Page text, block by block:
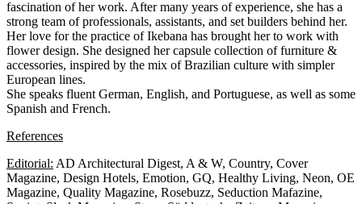
fascination of her work. After many years of experience, she has a
strong team of professionals, assistants, and set builders behind her.
Her love for the practice of Ikebana has brought her to work with
flower design. She designed her capsule collection of furniture &
accessories, inspired by the mix of Brazilian culture with simpler
European lines.
She speaks fluent German, English, and Portuguese, as well as some
Spanish and French.
References
Editorial: AD Architectural Digest, A & W, Country, Cover
Magazine, Design Hotels, Emotion, GQ, Healthy Living, Neon, OE
Magazine, Quality Magazine, Rosebuzz, Seduction Mafazine,